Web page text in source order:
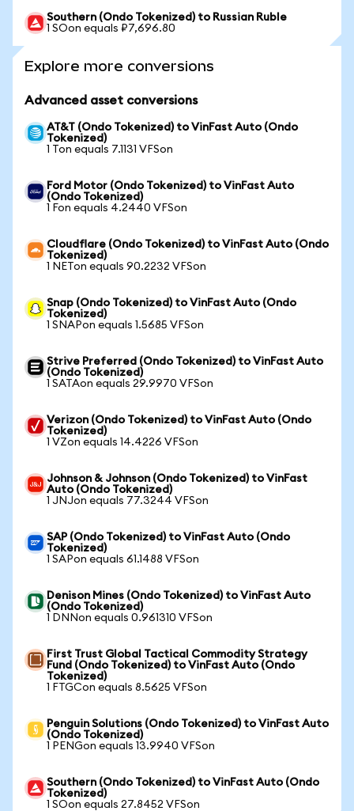
Southern (Ondo Tokenized) to Russian Ruble
1 SOon equals ₽7,696.80
Explore more conversions
Advanced asset conversions
AT&T (Ondo Tokenized) to VinFast Auto (Ondo
Tokenized)
1 Ton equals 7.1131 VFSon
Ford Motor (Ondo Tokenized) to VinFast Auto
(Ondo Tokenized)
1 Fon equals 4.2440 VFSon
Cloudflare (Ondo Tokenized) to VinFast Auto (Ondo
Tokenized)
1 NETon equals 90.2232 VFSon
Snap (Ondo Tokenized) to VinFast Auto (Ondo
Tokenized)
1 SNAPon equals 1.5685 VFSon
Strive Preferred (Ondo Tokenized) to VinFast Auto
(Ondo Tokenized)
1 SATAon equals 29.9970 VFSon
Verizon (Ondo Tokenized) to VinFast Auto (Ondo
Tokenized)
1 VZon equals 14.4226 VFSon
Johnson & Johnson (Ondo Tokenized) to VinFast
Auto (Ondo Tokenized)
1 JNJon equals 77.3244 VFSon
SAP (Ondo Tokenized) to VinFast Auto (Ondo
Tokenized)
1 SAPon equals 61.1488 VFSon
Denison Mines (Ondo Tokenized) to VinFast Auto
(Ondo Tokenized)
1 DNNon equals 0.961310 VFSon
First Trust Global Tactical Commodity Strategy
Fund (Ondo Tokenized) to VinFast Auto (Ondo
Tokenized)
1 FTGCon equals 8.5625 VFSon
Penguin Solutions (Ondo Tokenized) to VinFast Auto
(Ondo Tokenized)
1 PENGon equals 13.9940 VFSon
Southern (Ondo Tokenized) to VinFast Auto (Ondo
Tokenized)
1 SOon equals 27.8452 VFSon